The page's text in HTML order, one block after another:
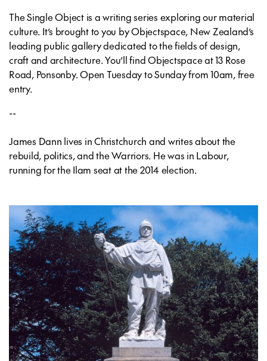
The Single Object is a writing series exploring our material
culture. It’s brought to you by Objectspace, New Zealand’s
leading public gallery dedicated to the fields of design,
craft and architecture. You’ll find Objectspace at 13 Rose
Road, Ponsonby. Open Tuesday to Sunday from 10am, free
entry.
--
James Dann lives in Christchurch and writes about the
rebuild, politics, and the Warriors. He was in Labour,
running for the Ilam seat at the 2014 election.